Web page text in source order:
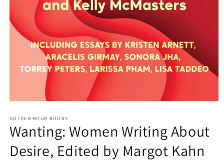
1
in
modal
GOLDEN HOUR BOOKS
Wanting: Women Writing About
Desire, Edited by Margot Kahn